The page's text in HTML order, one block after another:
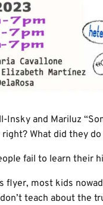
Insky and Mariluz
What did they
fail to learn their
flyer, most kids
teach about the